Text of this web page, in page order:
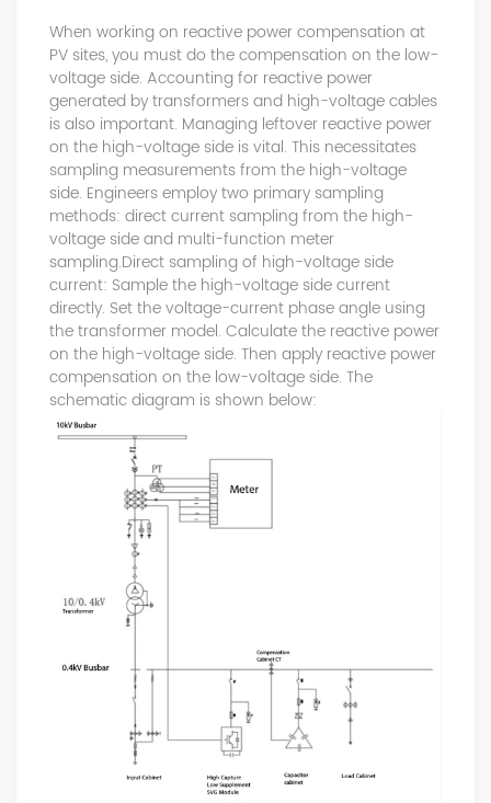
When working on reactive power compensation at
PV sites, you must do the compensation on the low-
voltage side. Accounting for reactive power
generated by transformers and high-voltage cables
is also important. Managing leftover reactive power
on the high-voltage side is vital. This necessitates
sampling measurements from the high-voltage
side. Engineers employ two primary sampling
methods: direct current sampling from the high-
voltage side and multi-function meter
sampling.Direct sampling of high-voltage side
current: Sample the high-voltage side current
directly. Set the voltage-current phase angle using
the transformer model. Calculate the reactive power
on the high-voltage side. Then apply reactive power
compensation on the low-voltage side. The
schematic diagram is shown below: